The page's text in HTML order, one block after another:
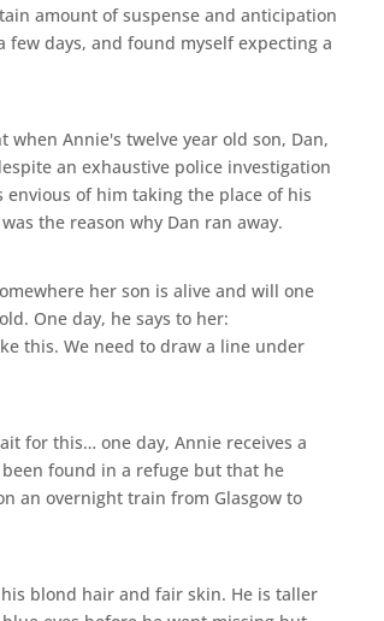
amount of suspense and anticipation
days, and found myself expecting a
Annie's twelve year old son, Dan,
an exhaustive police investigation
envious of him taking the place of his
the reason why Dan ran away.
her son is alive and will one
One day, he says to her:
this. We need to draw a line under
for this… one day, Annie receives a
found in a refuge but that he
an overnight train from Glasgow to
blond hair and fair skin. He is taller